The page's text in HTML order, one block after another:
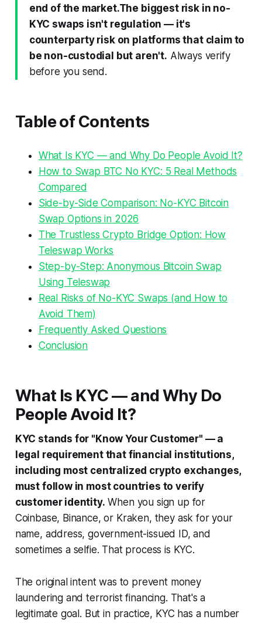
end of the market.The biggest risk in no-
KYC swaps isn't regulation — it's
counterparty risk on platforms that claim to
be non-custodial but aren't. Always verify
before you send.
Table of Contents
What Is KYC — and Why Do People Avoid It?
How to Swap BTC No KYC: 5 Real Methods
Compared
Side-by-Side Comparison: No-KYC Bitcoin
Swap Options in 2026
The Trustless Crypto Bridge Option: How
Teleswap Works
Step-by-Step: Anonymous Bitcoin Swap
Using Teleswap
Real Risks of No-KYC Swaps (and How to
Avoid Them)
Frequently Asked Questions
Conclusion
What Is KYC — and Why Do
People Avoid It?
KYC stands for "Know Your Customer" — a
legal requirement that financial institutions,
including most centralized crypto exchanges,
must follow in most countries to verify
customer identity. When you sign up for
Coinbase, Binance, or Kraken, they ask for your
name, address, government-issued ID, and
sometimes a selfie. That process is KYC.
The original intent was to prevent money
laundering and terrorist financing. That's a
legitimate goal. But in practice, KYC has a number